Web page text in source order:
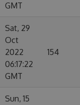
GMT
Sat, 29
Oct
2022
06:17:22
GMT
154
Sun, 15